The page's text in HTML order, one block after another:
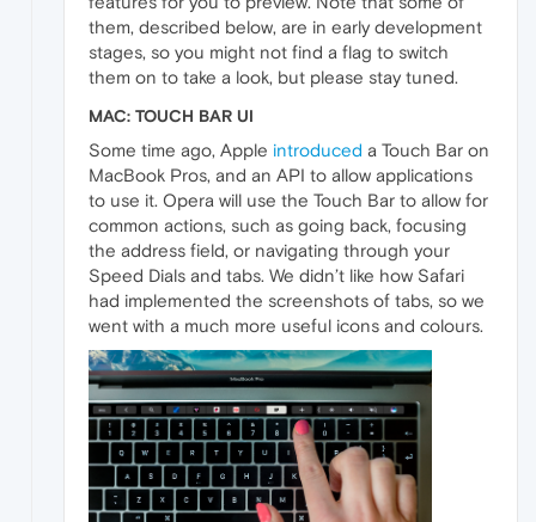
them, described below, are in early development
stages, so you might not find a flag to switch
them on to take a look, but please stay tuned.
MAC: TOUCH BAR UI
Some time ago, Apple introduced a Touch Bar on
MacBook Pros, and an API to allow applications
to use it. Opera will use the Touch Bar to allow for
common actions, such as going back, focusing
the address field, or navigating through your
Speed Dials and tabs. We didn’t like how Safari
had implemented the screenshots of tabs, so we
went with a much more useful icons and colours.